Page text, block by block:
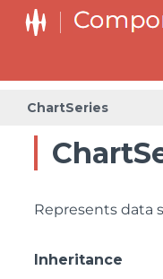
ChartSeries
Represents data
Inheritance